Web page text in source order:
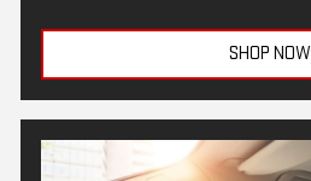
SHOP NOW